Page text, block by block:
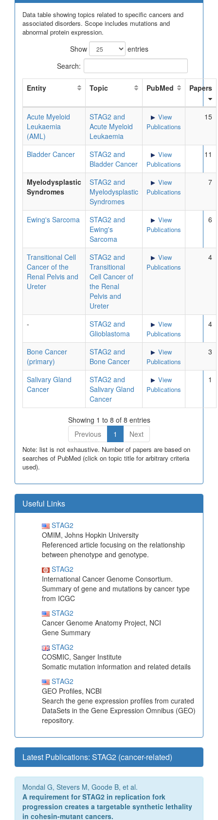
Data table showing topics related to specific cancers and
associated disorders. Scope includes mutations and
abnormal protein expression.
Show
entries
Search:
Entity Topic PubMed Papers
Acute Myeloid
Leukaemia
(AML)
STAG2 and
Acute Myeloid
Leukaemia
View
Publications
15
Bladder Cancer
STAG2 and
Bladder Cancer
View
Publications
11
Myelodysplastic
Syndromes
STAG2 and
Myelodysplastic
Syndromes
View
Publications
7
Ewing's Sarcoma
STAG2 and
Ewing's
Sarcoma
View
Publications
6
Transitional Cell
Cancer of the
Renal Pelvis and
Ureter
STAG2 and
Transitional
Cell Cancer of
the Renal
Pelvis and
Ureter
View
Publications
4
-
STAG2 and
Glioblastoma
View
Publications
4
Bone Cancer
(primary)
STAG2 and
Bone Cancer
View
Publications
3
Salivary Gland
Cancer
STAG2 and
Salivary Gland
Cancer
View
Publications
1
Showing 1 to 8 of 8 entries
Previous
1 Next
Note: list is not exhaustive. Number of papers are based on
searches of PubMed (click on topic title for arbitrary criteria
used).
Useful Links
STAG2
OMIM, Johns Hopkin University
Referenced article focusing on the relationship
between phenotype and genotype.
STAG2
International Cancer Genome Consortium.
Summary of gene and mutations by cancer type
from ICGC
STAG2
Cancer Genome Anatomy Project, NCI
Gene Summary
STAG2
COSMIC, Sanger Institute
Somatic mutation information and related details
STAG2
GEO Profiles, NCBI
Search the gene expression profiles from curated
DataSets in the Gene Expression Omnibus (GEO)
repository.
Latest Publications: STAG2 (cancer-related)
Mondal G, Stevers M, Goode B, et al.
A requirement for STAG2 in replication fork
progression creates a targetable synthetic lethality
in cohesin-mutant cancers.